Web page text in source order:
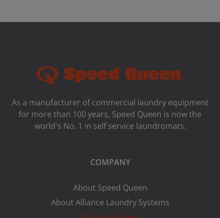
As a manufacturer of commercial laundry equipment
for more than 100 years, Speed ​​Queen is now the
world's No. 1 in self service laundromats.
COMPANY
About Speed Queen
About Alliance Laundry Systems